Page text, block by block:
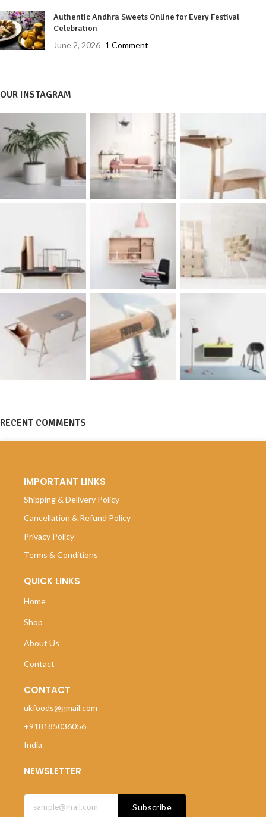
Authentic Andhra Sweets Online for Every Festival
Celebration
June 2, 2026 1 Comment
OUR INSTAGRAM
RECENT COMMENTS
IMPORTANT LINKS
Shipping & Delivery Policy
Cancellation & Refund Policy
Privacy Policy
Terms & Conditions
QUICK LINKS
Home
Shop
About Us
Contact
CONTACT
ukfoods@gmail.com
+918185036056
India
NEWSLETTER
Subscribe